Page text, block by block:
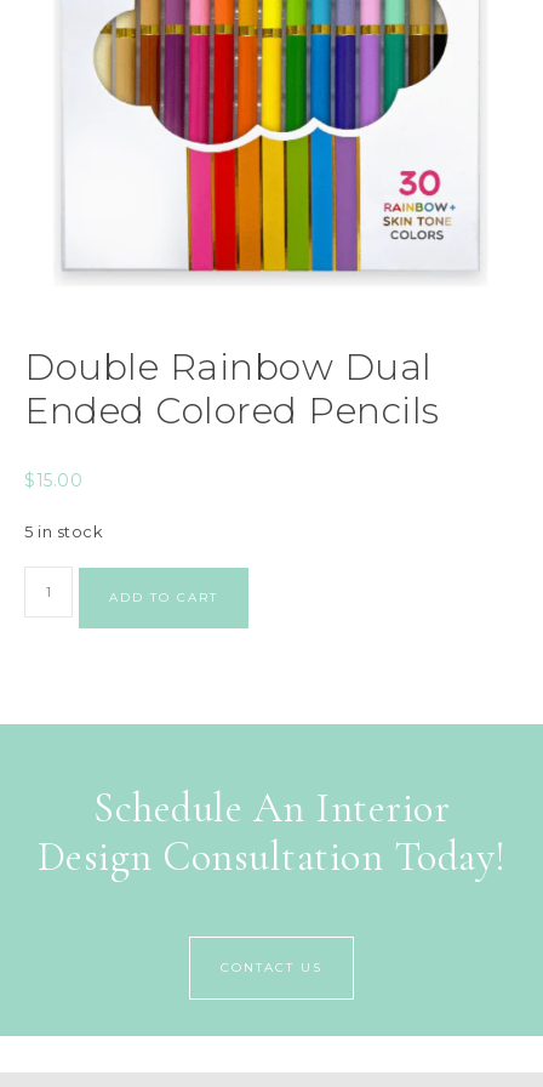
Double Rainbow Dual
Ended Colored Pencils
$15.00
5 in stock
ADD TO CART
Schedule An Interior
Design Consultation Today!
CONTACT US